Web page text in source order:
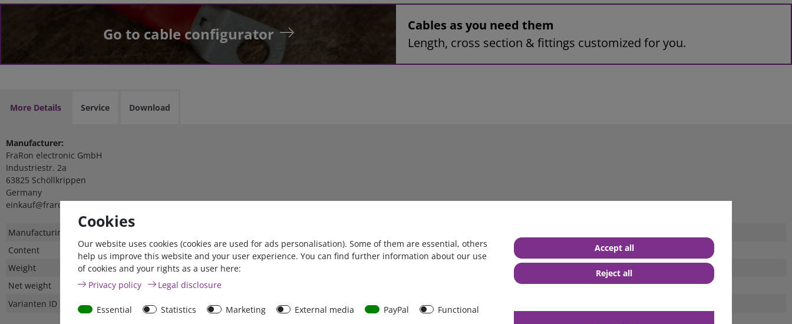
Go to cable configurator
Cables as you need them
Length, cross section & fittings customized for you.
More Details Service Download
Manufacturer:
FraRon electronic GmbH
Industriestr. 2a
63825 Schöllkrippen
Germany
einkauf@fraron.de
Technical
Value
Manufacturing country
Content
1 piece
Weight
Net weight
Varianten ID
43923
Cookies
Our website uses cookies (cookies are used for ads personalisation). Some of them are essential, others
help us improve this website and your user experience. You can find further information about our use
of cookies and your rights as a user here:
Privacy policy
Legal disclosure
Essential Statistics Marketing External media PayPal
Functional
Accept all
Reject all